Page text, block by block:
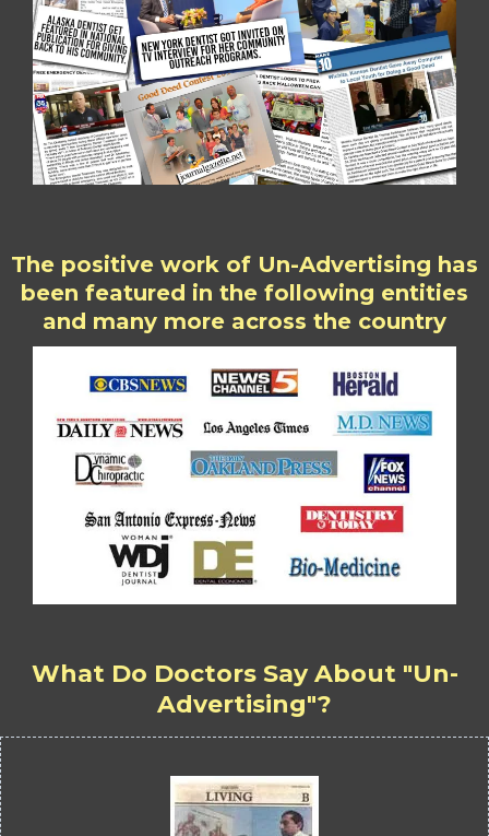
The positive work of Un-Advertising has
been featured in the following entities
and many more across the country
What Do Doctors Say About "Un-
Advertising"?